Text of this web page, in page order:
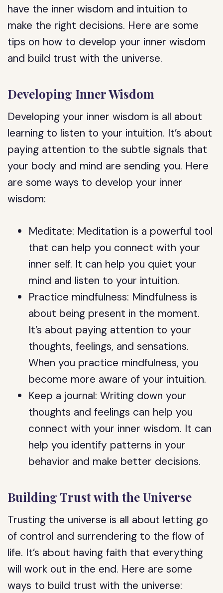
have the inner wisdom and intuition to
make the right decisions. Here are some
tips on how to develop your inner wisdom
and build trust with the universe.
Developing Inner Wisdom
Developing your inner wisdom is all about
learning to listen to your intuition. It’s about
paying attention to the subtle signals that
your body and mind are sending you. Here
are some ways to develop your inner
wisdom:
Meditate: Meditation is a powerful tool
that can help you connect with your
inner self. It can help you quiet your
mind and listen to your intuition.
Practice mindfulness: Mindfulness is
about being present in the moment.
It’s about paying attention to your
thoughts, feelings, and sensations.
When you practice mindfulness, you
become more aware of your intuition.
Keep a journal: Writing down your
thoughts and feelings can help you
connect with your inner wisdom. It can
help you identify patterns in your
behavior and make better decisions.
Building Trust with the Universe
Trusting the universe is all about letting go
of control and surrendering to the flow of
life. It’s about having faith that everything
will work out in the end. Here are some
ways to build trust with the universe: